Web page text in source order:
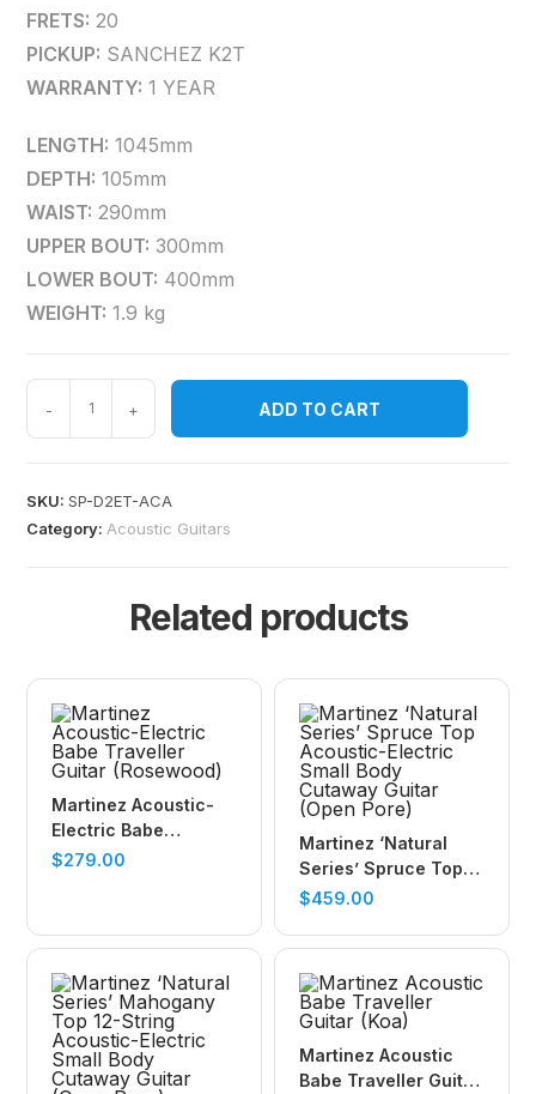
FRETS: 20
PICKUP: SANCHEZ K2T
WARRANTY: 1 YEAR
LENGTH: 1045mm
DEPTH: 105mm
WAIST: 290mm
UPPER BOUT: 300mm
LOWER BOUT: 400mm
WEIGHT: 1.9 kg
- + ADD TO CART
SKU:SP-D2ET-ACA
Category: Acoustic Guitars
Related products
Martinez Acoustic-
Electric Babe
Traveller Guitar
$279.00
Martinez ‘Natural
Series’ Spruce Top
Acoustic-Electric
Guitar (Open Pore)
$459.00
Martinez Acoustic
Babe Traveller Guitar